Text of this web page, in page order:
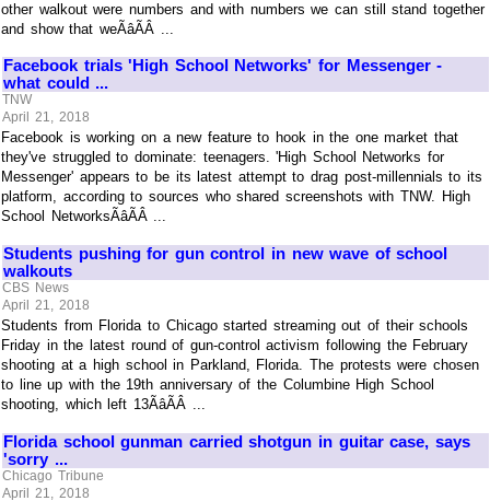
other walkout were numbers and with numbers we can still stand together
and show that weÃâÃÂ ...
Facebook trials 'High School Networks' for Messenger -
what could ...
TNW
April 21, 2018
Facebook is working on a new feature to hook in the one market that
they've struggled to dominate: teenagers. 'High School Networks for
Messenger' appears to be its latest attempt to drag post-millennials to its
platform, according to sources who shared screenshots with TNW. High
School NetworksÃâÃÂ ...
Students pushing for gun control in new wave of school
walkouts
CBS News
April 21, 2018
Students from Florida to Chicago started streaming out of their schools
Friday in the latest round of gun-control activism following the February
shooting at a high school in Parkland, Florida. The protests were chosen
to line up with the 19th anniversary of the Columbine High School
shooting, which left 13ÃâÃÂ ...
Florida school gunman carried shotgun in guitar case, says
'sorry ...
Chicago Tribune
April 21, 2018